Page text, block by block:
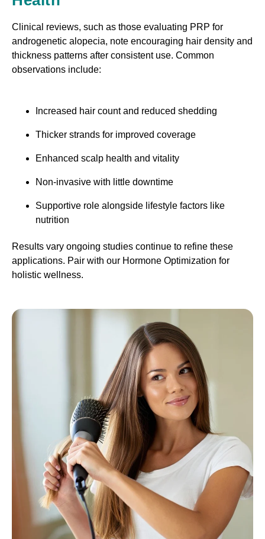
Clinical reviews, such as those evaluating PRP for
androgenetic alopecia, note encouraging hair density and
thickness patterns after consistent use. Common
observations include:
Increased hair count and reduced shedding
Thicker strands for improved coverage
Enhanced scalp health and vitality
Non-invasive with little downtime
Supportive role alongside lifestyle factors like
nutrition
Results vary ongoing studies continue to refine these
applications. Pair with our Hormone Optimization for
holistic wellness.